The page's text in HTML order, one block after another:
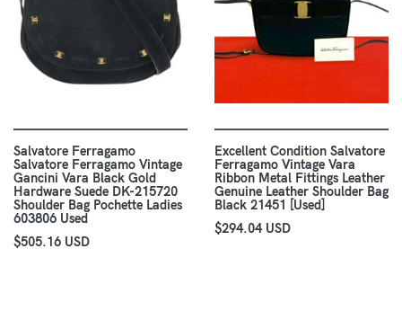
Salvatore Ferragamo
Salvatore Ferragamo Vintage
Gancini Vara Black Gold
Hardware Suede DK-215720
Shoulder Bag Pochette Ladies
603806 Used
$505.16 USD
Excellent Condition Salvatore
Ferragamo Vintage Vara
Ribbon Metal Fittings Leather
Genuine Leather Shoulder Bag
Black 21451 [Used]
$294.04 USD